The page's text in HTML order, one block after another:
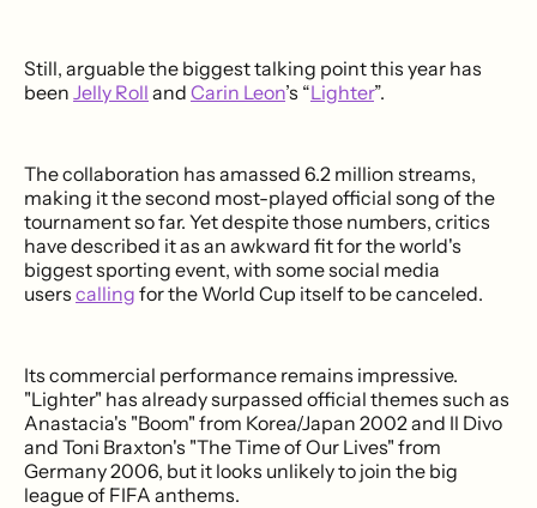
Still, arguable the biggest talking point this year has
been Jelly Roll and Carin Leon’s “Lighter”.
The collaboration has amassed 6.2 million streams,
making it the second most-played official song of the
tournament so far. Yet despite those numbers, critics
have described it as an awkward fit for the world's
biggest sporting event, with some social media
users calling for the World Cup itself to be canceled.
Its commercial performance remains impressive.
"Lighter" has already surpassed official themes such as
Anastacia's "Boom" from Korea/Japan 2002 and Il Divo
and Toni Braxton's "The Time of Our Lives" from
Germany 2006, but it looks unlikely to join the big
league of FIFA anthems.